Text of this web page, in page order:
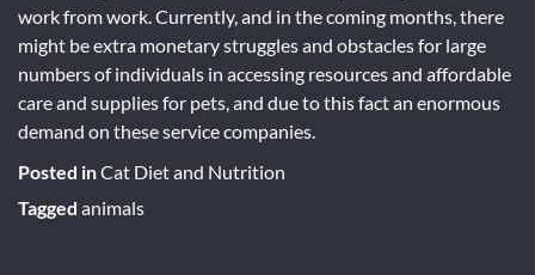
work from work. Currently, and in the coming months, there
might be extra monetary struggles and obstacles for large
numbers of individuals in accessing resources and affordable
care and supplies for pets, and due to this fact an enormous
demand on these service companies.
Posted inCat Diet and Nutrition
Tagged animals